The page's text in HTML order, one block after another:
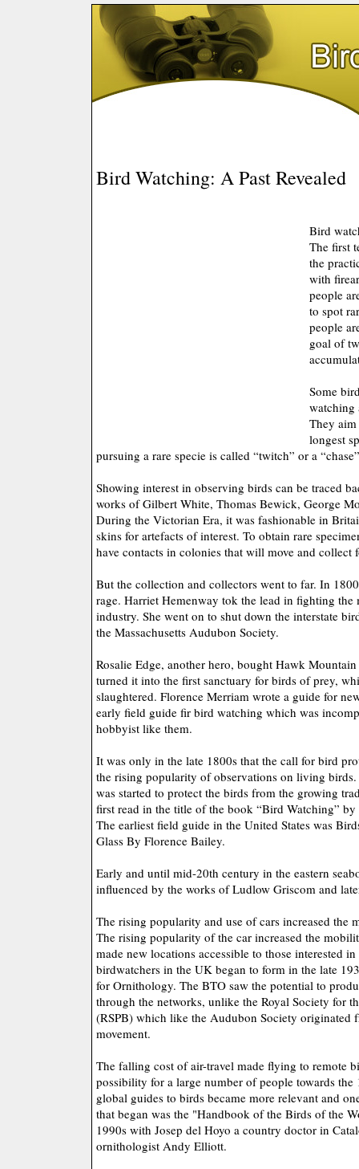
Bird Watching: A Past Revealed
Bird
The first
the
with
people
to spot
people
goal of
Some
watching
They
longest
pursuing a rare specie is called “twitch” or a
Showing interest in observing birds can be traced
works of Gilbert White, Thomas Bewick, George
During the Victorian Era, it was fashionable in
skins for artefacts of interest. To obtain rare
have contacts in colonies that will move and collect
But the collection and collectors went to far. In
rage. Harriet Hemenway tok the lead in fighting
industry. She went on to shut down the interstate
the Massachusetts Audubon Society.
Rosalie Edge, another hero, bought Hawk
turned it into the first sanctuary for birds of prey,
slaughtered. Florence Merriam wrote a guide for
early field guide fir bird watching which was
hobbyist like them.
It was only in the late 1800s that the call for bird
the rising popularity of observations on living
was started to protect the birds from the growing
first read in the title of the book “Bird Watching”
The earliest field guide in the United States was
Glass By Florence Bailey.
Early and until mid-20th century in the eastern
influenced by the works of Ludlow Griscom and
The rising popularity and use of cars increased the
The rising popularity of the car increased the
made new locations accessible to those interested
birdwatchers in the UK began to form in the late
for Ornithology. The BTO saw the potential to
through the networks, unlike the Royal Society for
(RSPB) which like the Audubon Society originated
movement.
The falling cost of air-travel made flying to remote
possibility for a large number of people towards the
global guides to birds became more relevant and
that began was the "Handbook of the Birds of the
1990s with Josep del Hoyo a country doctor in
ornithologist Andy Elliott.